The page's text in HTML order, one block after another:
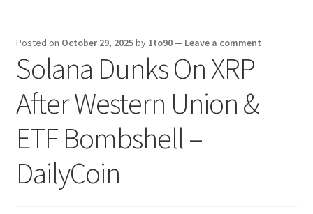
Posted on October 29, 2025by 1to90— Leave a comment
Solana Dunks On XRP
After Western Union &
ETF Bombshell –
DailyCoin